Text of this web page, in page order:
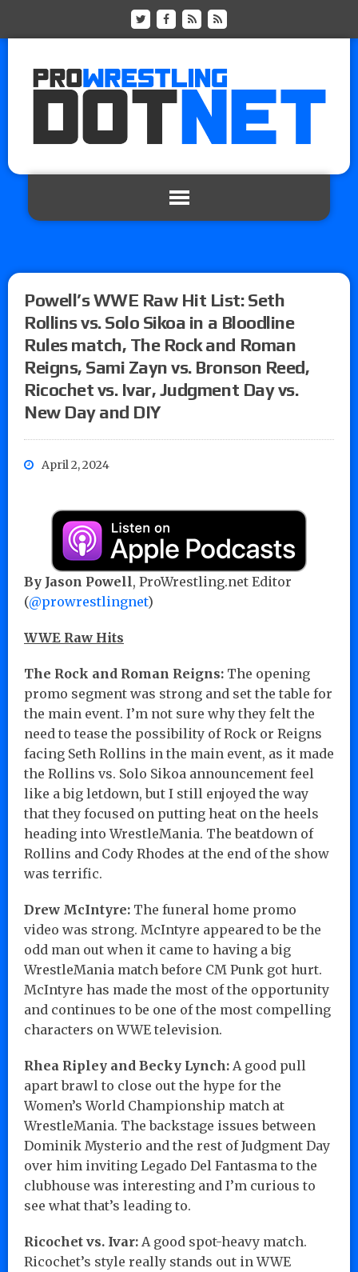
Powell’s WWE Raw Hit List: Seth
Rollins vs. Solo Sikoa in a Bloodline
Rules match, The Rock and Roman
Reigns, Sami Zayn vs. Bronson Reed,
Ricochet vs. Ivar, Judgment Day vs.
New Day and DIY
April 2, 2024
By Jason Powell, ProWrestling.net Editor
(@prowrestlingnet)
WWE Raw Hits
The Rock and Roman Reigns: The opening
promo segment was strong and set the table for
the main event. I’m not sure why they felt the
need to tease the possibility of Rock or Reigns
facing Seth Rollins in the main event, as it made
the Rollins vs. Solo Sikoa announcement feel
like a big letdown, but I still enjoyed the way
that they focused on putting heat on the heels
heading into WrestleMania. The beatdown of
Rollins and Cody Rhodes at the end of the show
was terrific.
Drew McIntyre: The funeral home promo
video was strong. McIntyre appeared to be the
odd man out when it came to having a big
WrestleMania match before CM Punk got hurt.
McIntyre has made the most of the opportunity
and continues to be one of the most compelling
characters on WWE television.
Rhea Ripley and Becky Lynch: A good pull
apart brawl to close out the hype for the
Women’s World Championship match at
WrestleMania. The backstage issues between
Dominik Mysterio and the rest of Judgment Day
over him inviting Legado Del Fantasma to the
clubhouse was interesting and I’m curious to
see what that’s leading to.
Ricochet vs. Ivar: A good spot-heavy match.
Ricochet’s style really stands out in WWE